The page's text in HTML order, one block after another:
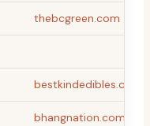
thebcgreen.com
bestkindedibles.ca
bhangnation.com